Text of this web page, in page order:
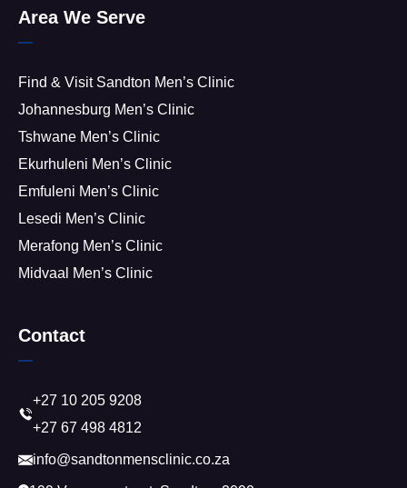
Area We Serve
Find & Visit Sandton Men’s Clinic
Johannesburg Men’s Clinic
Tshwane Men’s Clinic
Ekurhuleni Men’s Clinic
Emfuleni Men’s Clinic
Lesedi Men’s Clinic
Merafong Men’s Clinic
Midvaal Men’s Clinic
Contact
+27 10 205 9208
+27 67 498 4812
info@sandtonmensclinic.co.za